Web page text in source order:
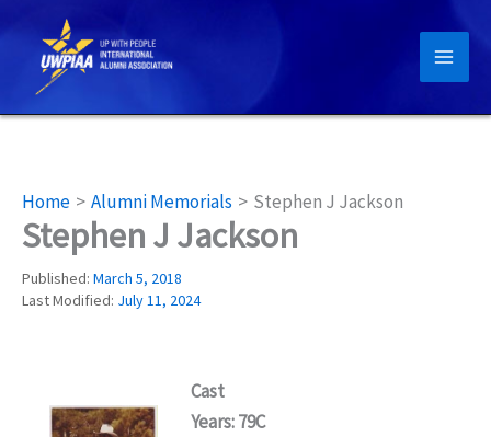
content
Home Alumni Memorials Stephen J Jackson
Stephen J Jackson
Published: March 5, 2018
Last Modified: July 11, 2024
Cast
Years: 79C